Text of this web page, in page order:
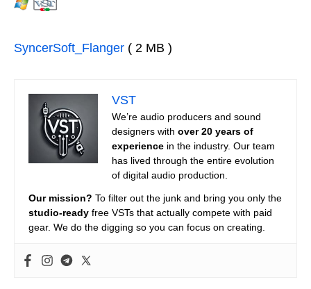
SyncerSoft_Flanger ( 2 MB )
VST
We’re audio producers and sound
designers with over 20 years of
experience in the industry. Our team
has lived through the entire evolution
of digital audio production.
Our mission? To filter out the junk and bring you only the
studio-ready free VSTs that actually compete with paid
gear. We do the digging so you can focus on creating.